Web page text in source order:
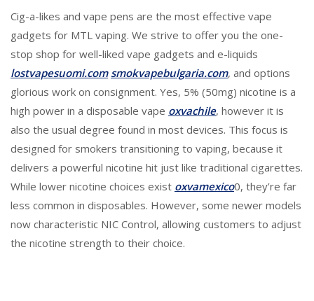
Cig-a-likes and vape pens are the most effective vape
gadgets for MTL vaping. We strive to offer you the one-
stop shop for well-liked vape gadgets and e-liquids
lostvapesuomi.com smokvapebulgaria.com, and options
glorious work on consignment. Yes, 5% (50mg) nicotine is a
high power in a disposable vape oxvachile, however it is
also the usual degree found in most devices. This focus is
designed for smokers transitioning to vaping, because it
delivers a powerful nicotine hit just like traditional cigarettes.
While lower nicotine choices exist oxvamexico0, they’re far
less common in disposables. However, some newer models
now characteristic NIC Control, allowing customers to adjust
the nicotine strength to their choice.